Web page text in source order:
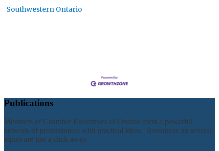
Southwestern Ontario
Publications
Members of Chamber Executives of Ontario form a powerful
network of professionals with practical ideas. Resources on several
topics are just a click away.